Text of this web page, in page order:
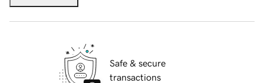
Safe & secure
transactions